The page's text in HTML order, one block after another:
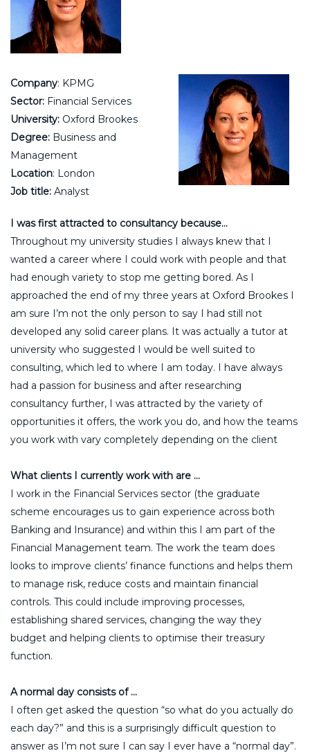
Company: KPMG
Sector: Financial Services
University: Oxford Brookes
Degree: Business and
Management
Location: London
Job title: Analyst
I was first attracted to consultancy because…
Throughout my university studies I always knew that I
wanted a career where I could work with people and that
had enough variety to stop me getting bored. As I
approached the end of my three years at Oxford Brookes I
am sure I’m not the only person to say I had still not
developed any solid career plans. It was actually a tutor at
university who suggested I would be well suited to
consulting, which led to where I am today. I have always
had a passion for business and after researching
consultancy further, I was attracted by the variety of
opportunities it offers, the work you do, and how the teams
you work with vary completely depending on the client
What clients I currently work with are …
I work in the Financial Services sector (the graduate
scheme encourages us to gain experience across both
Banking and Insurance) and within this I am part of the
Financial Management team. The work the team does
looks to improve clients’ finance functions and helps them
to manage risk, reduce costs and maintain financial
controls. This could include improving processes,
establishing shared services, changing the way they
budget and helping clients to optimise their treasury
function.
A normal day consists of …
I often get asked the question “so what do you actually do
each day?” and this is a surprisingly difficult question to
answer as I’m not sure I can say I ever have a “normal day”.